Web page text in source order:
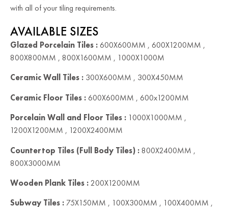
with all of your tiling requirements.
AVAILABLE SIZES
Glazed Porcelain Tiles :600X600MM , 600X1200MM ,
800X800MM , 800X1600MM , 1000X1000M
Ceramic Wall Tiles : 300X600MM , 300X450MM
Ceramic Floor Tiles :600X600MM , 600x1200MM
Porcelain Wall and Floor Tiles : 1000X1000MM ,
1200X1200MM , 1200X2400MM
Countertop Tiles (Full Body Tiles) :800X2400MM ,
800X3000MM
Wooden Plank Tiles :200X1200MM
Subway Tiles : 75X150MM , 100X300MM , 100X400MM ,